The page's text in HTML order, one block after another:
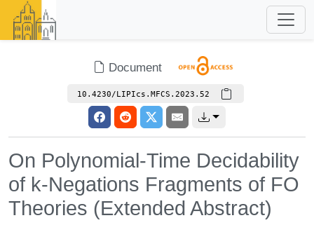
Document
10.4230/LIPIcs.MFCS.2023.52
On Polynomial-Time Decidability
of k-Negations Fragments of FO
Theories (Extended Abstract)